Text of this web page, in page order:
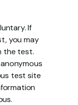
If
you may
the test.
test site